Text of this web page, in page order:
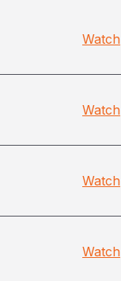
Watch
Watch
Watch
Watch